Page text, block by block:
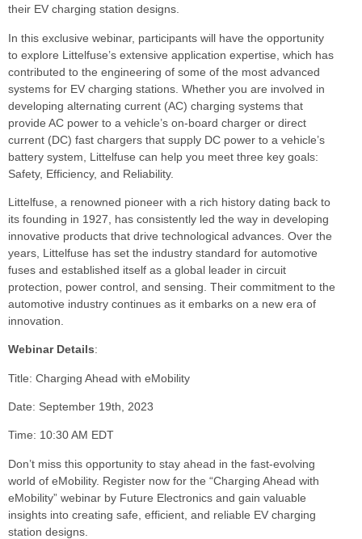
their EV charging station designs.
In this exclusive webinar, participants will have the opportunity
to explore Littelfuse’s extensive application expertise, which has
contributed to the engineering of some of the most advanced
systems for EV charging stations. Whether you are involved in
developing alternating current (AC) charging systems that
provide AC power to a vehicle’s on-board charger or direct
current (DC) fast chargers that supply DC power to a vehicle’s
battery system, Littelfuse can help you meet three key goals:
Safety, Efficiency, and Reliability.
Littelfuse, a renowned pioneer with a rich history dating back to
its founding in 1927, has consistently led the way in developing
innovative products that drive technological advances. Over the
years, Littelfuse has set the industry standard for automotive
fuses and established itself as a global leader in circuit
protection, power control, and sensing. Their commitment to the
automotive industry continues as it embarks on a new era of
innovation.
Webinar Details:
Title: Charging Ahead with eMobility
Date: September 19th, 2023
Time: 10:30 AM EDT
Don’t miss this opportunity to stay ahead in the fast-evolving
world of eMobility. Register now for the “Charging Ahead with
eMobility” webinar by Future Electronics and gain valuable
insights into creating safe, efficient, and reliable EV charging
station designs.